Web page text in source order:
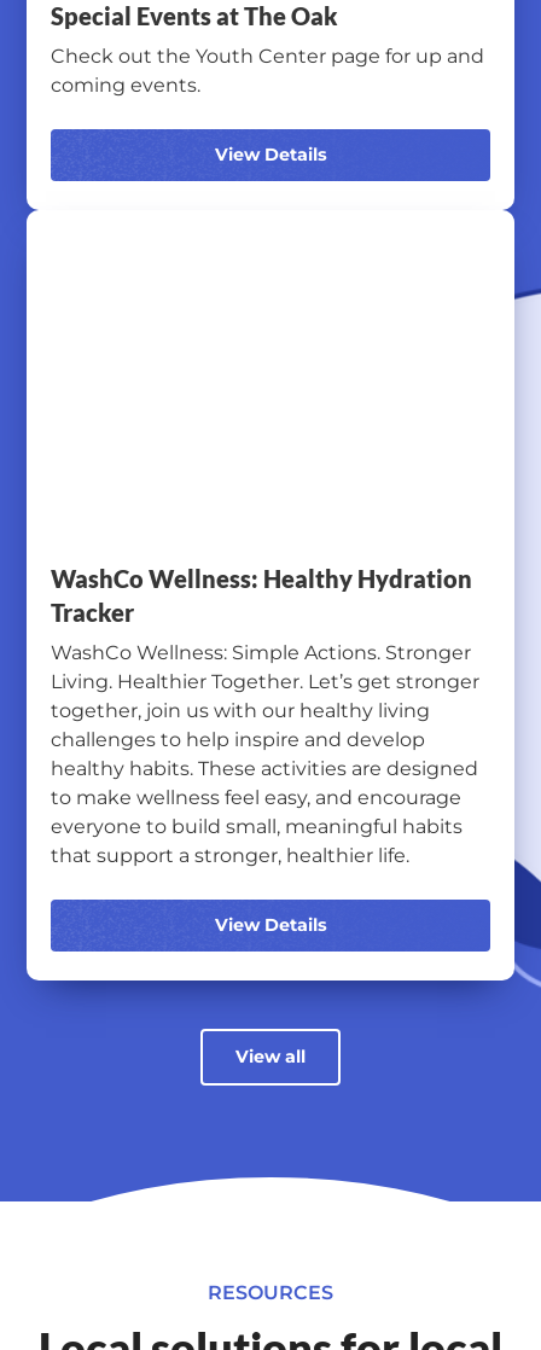
Special Events at The Oak
Check out the Youth Center page for up and
coming events.
View Details
WashCo Wellness: Healthy Hydration
Tracker
WashCo Wellness: Simple Actions. Stronger
Living. Healthier Together. Let’s get stronger
together, join us with our healthy living
challenges to help inspire and develop
healthy habits. These activities are designed
to make wellness feel easy, and encourage
everyone to build small, meaningful habits
that support a stronger, healthier life.
View Details
View all
RESOURCES